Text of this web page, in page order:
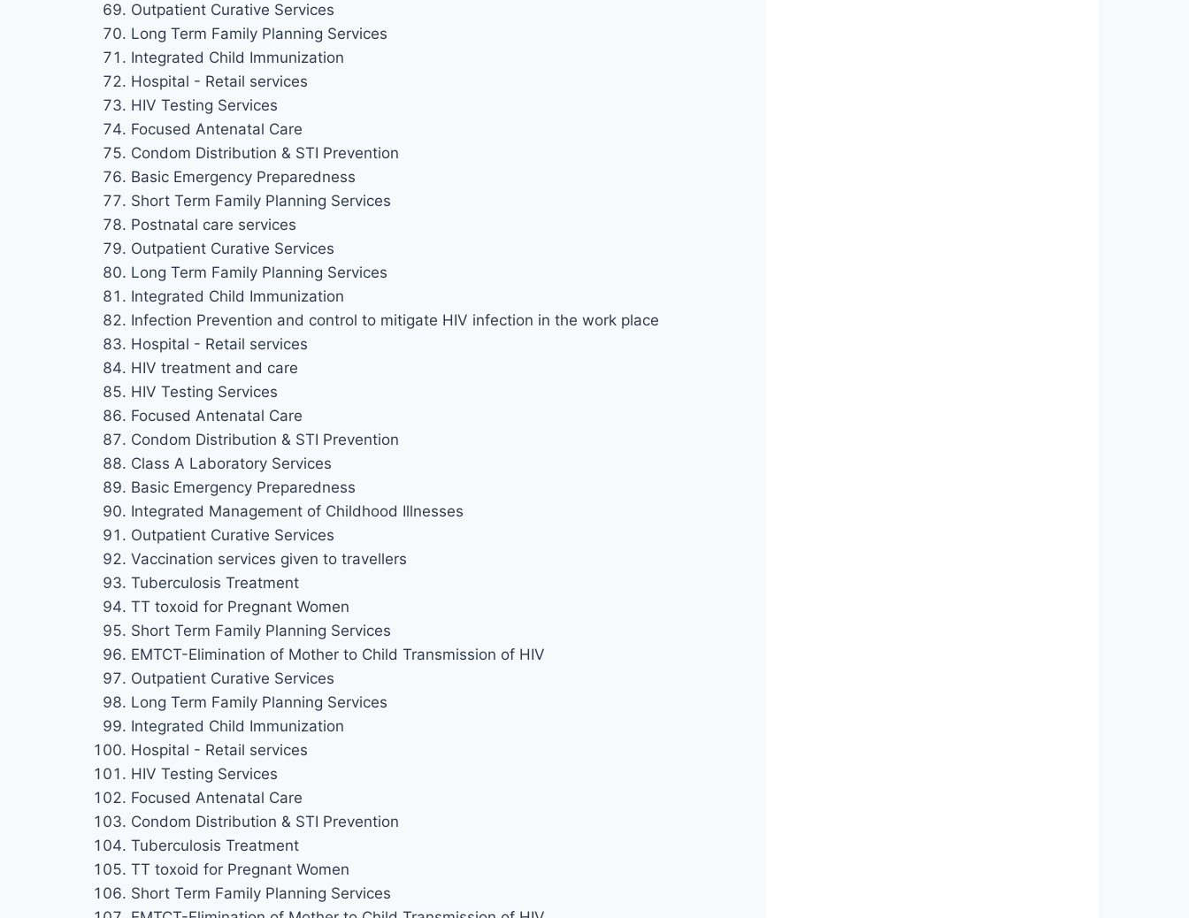
Outpatient Curative Services
Long Term Family Planning Services
Integrated Child Immunization
Hospital - Retail services
HIV Testing Services
Focused Antenatal Care
Condom Distribution & STI Prevention
Basic Emergency Preparedness
Short Term Family Planning Services
Postnatal care services
Outpatient Curative Services
Long Term Family Planning Services
Integrated Child Immunization
Infection Prevention and control to mitigate HIV infection in the work place
Hospital - Retail services
HIV treatment and care
HIV Testing Services
Focused Antenatal Care
Condom Distribution & STI Prevention
Class A Laboratory Services
Basic Emergency Preparedness
Integrated Management of Childhood Illnesses
Outpatient Curative Services
Vaccination services given to travellers
Tuberculosis Treatment
TT toxoid for Pregnant Women
Short Term Family Planning Services
EMTCT-Elimination of Mother to Child Transmission of HIV
Outpatient Curative Services
Long Term Family Planning Services
Integrated Child Immunization
Hospital - Retail services
HIV Testing Services
Focused Antenatal Care
Condom Distribution & STI Prevention
Tuberculosis Treatment
TT toxoid for Pregnant Women
Short Term Family Planning Services